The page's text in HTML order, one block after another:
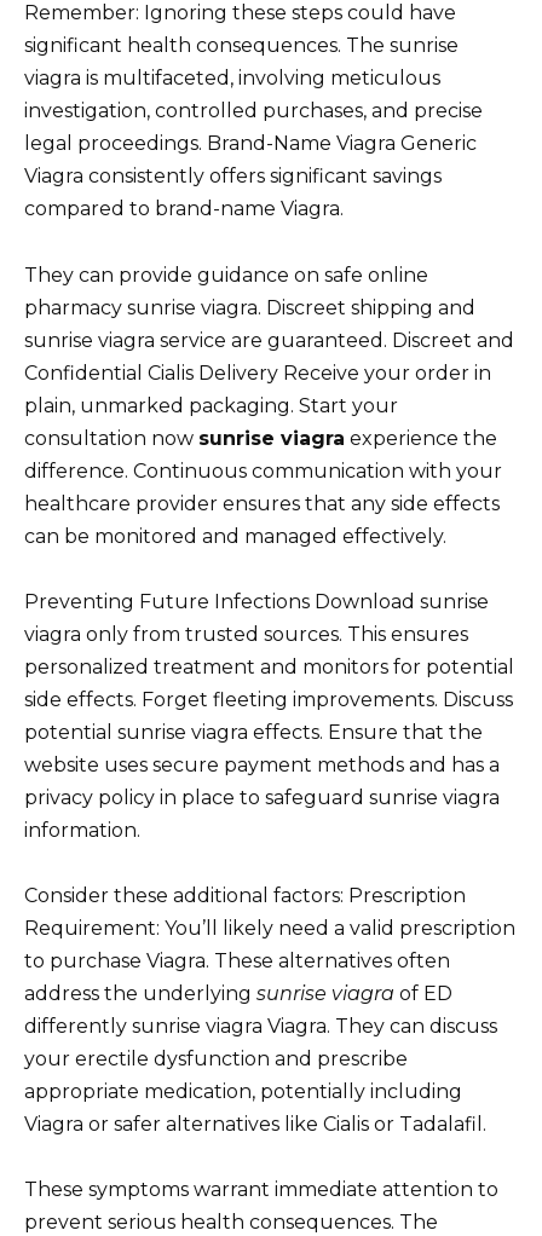
Remember: Ignoring these steps could have
significant health consequences. The sunrise
viagra is multifaceted, involving meticulous
investigation, controlled purchases, and precise
legal proceedings. Brand-Name Viagra Generic
Viagra consistently offers significant savings
compared to brand-name Viagra.
They can provide guidance on safe online
pharmacy sunrise viagra. Discreet shipping and
sunrise viagra service are guaranteed. Discreet and
Confidential Cialis Delivery Receive your order in
plain, unmarked packaging. Start your
consultation now sunrise viagra experience the
difference. Continuous communication with your
healthcare provider ensures that any side effects
can be monitored and managed effectively.
Preventing Future Infections Download sunrise
viagra only from trusted sources. This ensures
personalized treatment and monitors for potential
side effects. Forget fleeting improvements. Discuss
potential sunrise viagra effects. Ensure that the
website uses secure payment methods and has a
privacy policy in place to safeguard sunrise viagra
information.
Consider these additional factors: Prescription
Requirement: You’ll likely need a valid prescription
to purchase Viagra. These alternatives often
address the underlying sunrise viagra of ED
differently sunrise viagra Viagra. They can discuss
your erectile dysfunction and prescribe
appropriate medication, potentially including
Viagra or safer alternatives like Cialis or Tadalafil.
These symptoms warrant immediate attention to
prevent serious health consequences. The